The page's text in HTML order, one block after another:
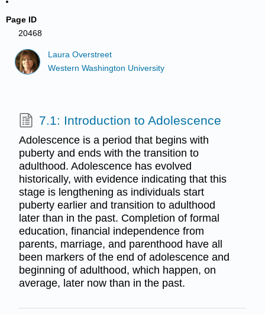
Page ID
20468
Laura Overstreet
Western Washington University
7.1: Introduction to Adolescence
Adolescence is a period that begins with
puberty and ends with the transition to
adulthood. Adolescence has evolved
historically, with evidence indicating that this
stage is lengthening as individuals start
puberty earlier and transition to adulthood
later than in the past. Completion of formal
education, financial independence from
parents, marriage, and parenthood have all
been markers of the end of adolescence and
beginning of adulthood, which happen, on
average, later now than in the past.